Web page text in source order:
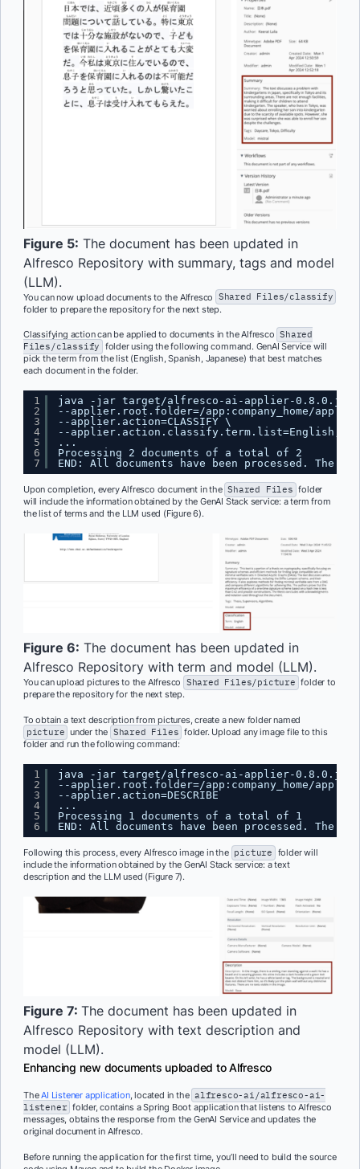
Figure 5: The document has been updated in
Alfresco Repository with summary, tags and model
(LLM).
You can now upload documents to the Alfresco Shared Files/classify
folder to prepare the repository for the next step.
Classifying action can be applied to documents in the Alfresco Shared
Files/classify folder using the following command. GenAI Service will
pick the term from the list (English, Spanish, Japanese) that best matches
each document in the folder.
1
2
3
4
5
6
7
java -jar target/alfresco-ai-applier-0.8.0.jar
--applier.root.folder=/app:company_home/
--applier.action=CLASSIFY \
--
...
Processing 2 documents of a total of 2
END: All documents have been processed. The
Upon completion, every Alfresco document in the Shared Files folder
will include the information obtained by the GenAI Stack service: a term from
the list of terms and the LLM used (Figure 6).
Figure 6: The document has been updated in
Alfresco Repository with term and model (LLM).
You can upload pictures to the Alfresco Shared Files/picture folder to
prepare the repository for the next step.
To obtain a text description from pictures, create a new folder named
picture under the Shared Files folder. Upload any image file to this
folder and run the following command:
1
2
3
4
5
6
java -jar target/alfresco-ai-applier-0.8.0.jar
--applier.root.folder=/app:company_home/
--applier.action=DESCRIBE
...
Processing 1 documents of a total of 1
END: All documents have been processed. The
Following this process, every Alfresco image in the picture folder will
include the information obtained by the GenAI Stack service: a text
description and the LLM used (Figure 7).
Figure 7: The document has been updated in
Alfresco Repository with text description and
model (LLM).
Enhancing new documents uploaded to Alfresco
TheAI Listener application, located in the alfresco-ai/alfresco-ai-
listener folder, contains a Spring Boot application that listens to Alfresco
messages, obtains the response from the GenAI Service and updates the
original document in Alfresco.
Before running the application for the first time, you’ll need to build the source